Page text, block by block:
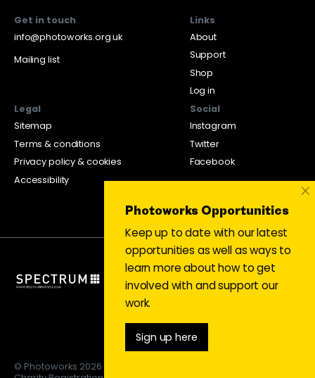
Get in touch
info@photoworks.org.uk
Mailing list
Links
About
Support
Shop
Log in
Legal
Sitemap
Terms & conditions
Privacy policy & cookies
Accessibility
Social
Instagram
Twitter
Facebook
© Photoworks 2026
Photoworks Opportunities
Keep up to date with our latest
opportunities as well as ways to
learn more about how to get
involved with and support our
work.
Sign up here
×